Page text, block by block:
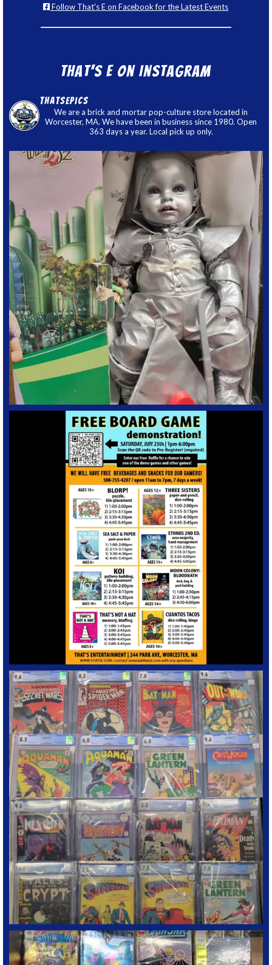
Follow That's E on Facebook for the Latest Events
That’s E on Instagram
thatsepics
We are a brick and mortar pop-culture store located in
Worcester, MA. We have been in business since 1980. Open
363 days a year. Local pick up only.